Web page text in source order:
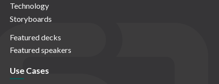
Technology
Storyboards
Featured decks
Featured speakers
Use Cases